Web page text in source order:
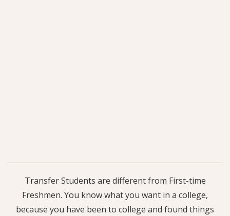
Transfer Students are different from First-time
Freshmen. You know what you want in a college,
because you have been to college and found things